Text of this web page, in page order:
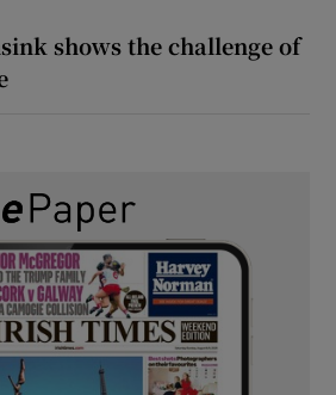
shows the challenge of